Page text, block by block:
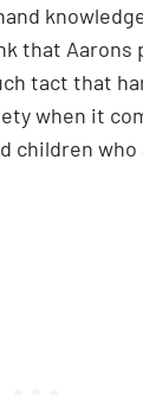
that Aarons
tact that
when it
children who